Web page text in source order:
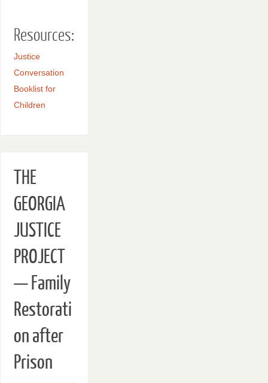
Resources:
Justice
Conversation
Booklist for
Children
THE
GEORGIA
JUSTICE
PROJECT
— Family
Restorati
on after
Prison